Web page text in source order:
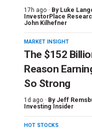
17h ago · By Luke
InvestorPlace
John Kilhefner
MARKET INSIGHT
The $152
Reason
So Strong
1d ago · By Jeff
Investing Insider
HOT STOCKS